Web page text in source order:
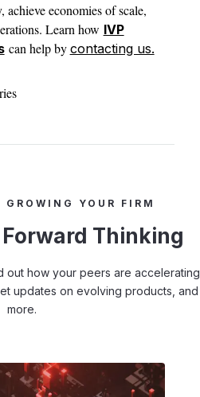
economies of scale,
Learn how IVP
can help by contacting us.
GROWING YOUR FIRM
Forward Thinking
out how your peers are accelerating
updates on evolving products, and
more.